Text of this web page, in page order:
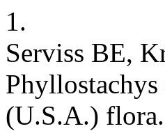
1.
Serviss BE,
Phyllostachys
(U.S.A.)